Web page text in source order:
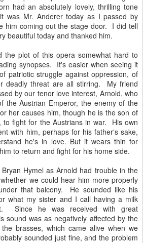
had an absolutely lovely, thrilling tone
was Mr. Anderer today as I passed by
him coming out the stage door. I did tell
beautiful today and thanked him.
the plot of this opera somewhat hard to
synopses. It's easier when seeing it
patriotic struggle against oppression, of
deadly threat are all stirring. My friend
by our tenor love interest, Arnold, who
the Austrian Emperor, the enemy of the
her causes him, though he is the son of
to fight for the Austrians in war. His own
with him, perhaps for his father's sake,
he's in love. But it wears thin for
to return and fight for his home side.
Hymel as Arnold had trouble in the
we could hear him more properly
that balcony. He sounded like his
what my sister and I call having a milk
Since he was received with great
sound was as negatively affected by the
brasses, which came alive when we
sounded just fine, and the problem